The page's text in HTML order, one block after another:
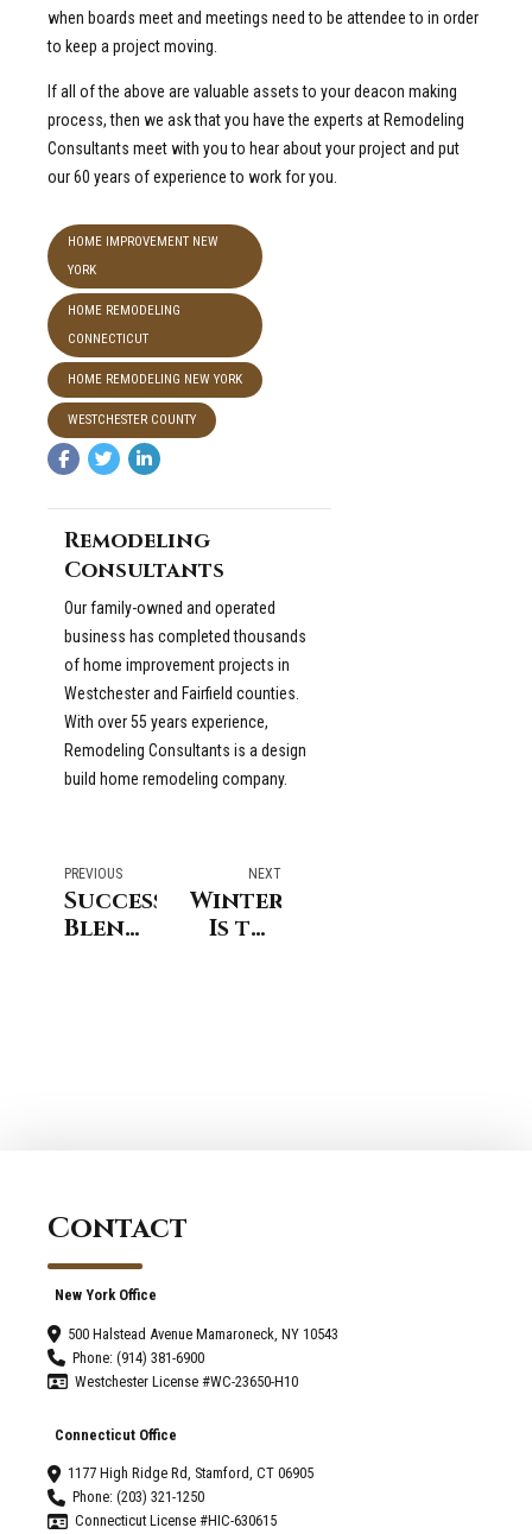
when boards meet and meetings need to be attendee to in order
to keep a project moving.
If all of the above are valuable assets to your deacon making
process, then we ask that you have the experts at Remodeling
Consultants meet with you to hear about your project and put
our 60 years of experience to work for you.
HOME IMPROVEMENT NEW
YORK
HOME REMODELING
CONNECTICUT
HOME REMODELING NEW YORK
WESTCHESTER COUNTY
Remodeling
Consultants
Our family-owned and operated
business has completed thousands
of home improvement projects in
Westchester and Fairfield counties.
With over 55 years experience,
Remodeling Consultants is a design
build home remodeling company.
PREVIOUS
Successfully
Blending
NEXT
Winter
Is the
Contact
New York Office
500 Halstead Avenue Mamaroneck, NY 10543
Phone: (914) 381-6900
Westchester License #WC-23650-H10
Connecticut Office
1177 High Ridge Rd, Stamford, CT 06905
Phone: (203) 321-1250
Connecticut License #HIC-630615